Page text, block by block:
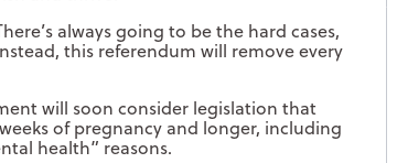
always going to be the hard cases,
this referendum will remove every
will soon consider legislation that
of pregnancy and longer, including
health” reasons.